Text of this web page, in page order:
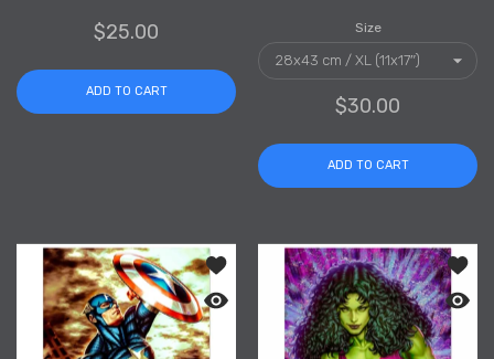
$25.00
ADD TO CART
Size
$30.00
ADD TO CART
Add to wishlist Captain America
Quick view Captain America Version
Add
Quick